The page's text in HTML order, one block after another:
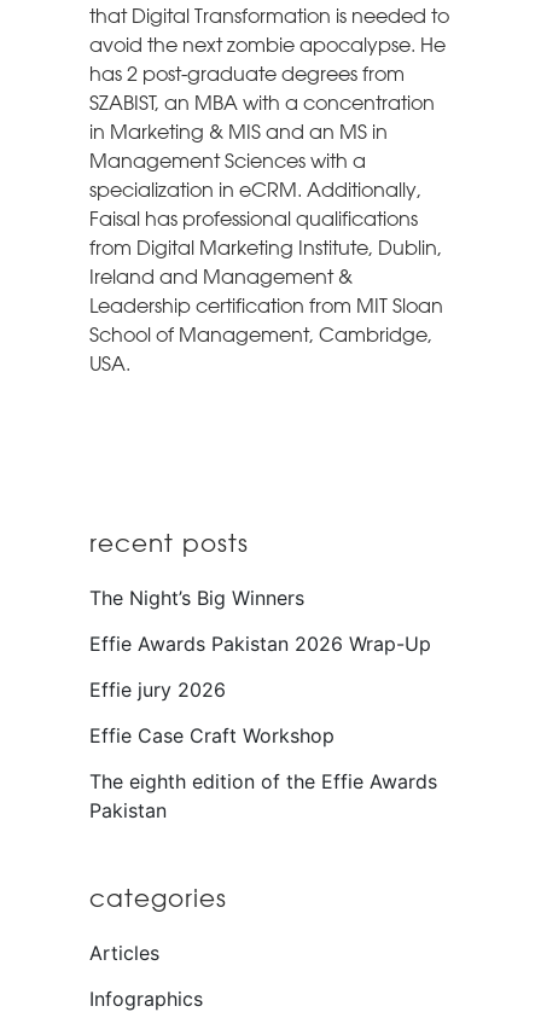
that Digital Transformation is needed to
avoid the next zombie apocalypse. He
has 2 post-graduate degrees from
SZABIST, an MBA with a concentration
in Marketing & MIS and an MS in
Management Sciences with a
specialization in eCRM. Additionally,
Faisal has professional qualifications
from Digital Marketing Institute, Dublin,
Ireland and Management &
Leadership certification from MIT Sloan
School of Management, Cambridge,
USA.
recent posts
The Night’s Big Winners
Effie Awards Pakistan 2026 Wrap-Up
Effie jury 2026
Effie Case Craft Workshop
The eighth edition of the Effie Awards
Pakistan
categories
Articles
Infographics